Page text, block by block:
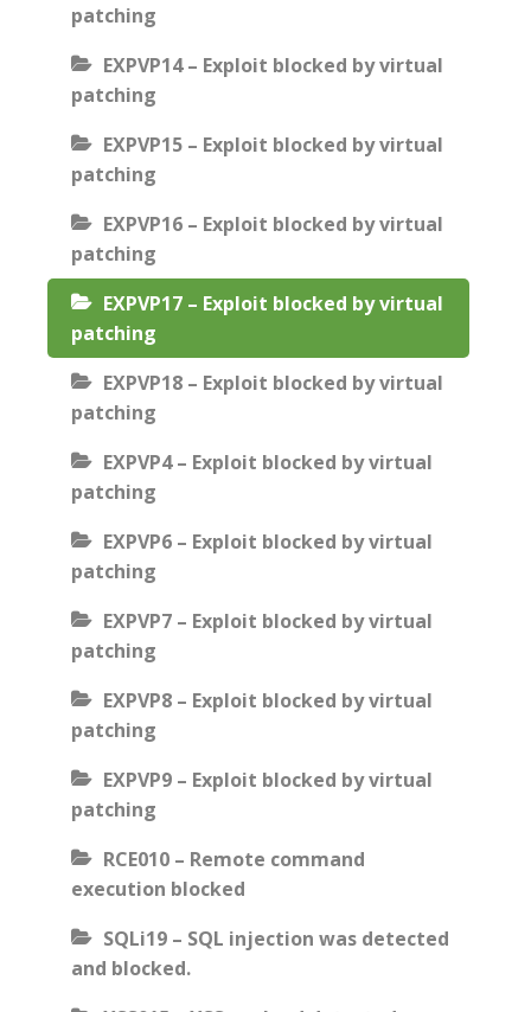
patching
EXPVP14 – Exploit blocked by virtual
patching
EXPVP15 – Exploit blocked by virtual
patching
EXPVP16 – Exploit blocked by virtual
patching
EXPVP17 – Exploit blocked by virtual
patching
EXPVP18 – Exploit blocked by virtual
patching
EXPVP4 – Exploit blocked by virtual
patching
EXPVP6 – Exploit blocked by virtual
patching
EXPVP7 – Exploit blocked by virtual
patching
EXPVP8 – Exploit blocked by virtual
patching
EXPVP9 – Exploit blocked by virtual
patching
RCE010 – Remote command
execution blocked
SQLi19 – SQL injection was detected
and blocked.